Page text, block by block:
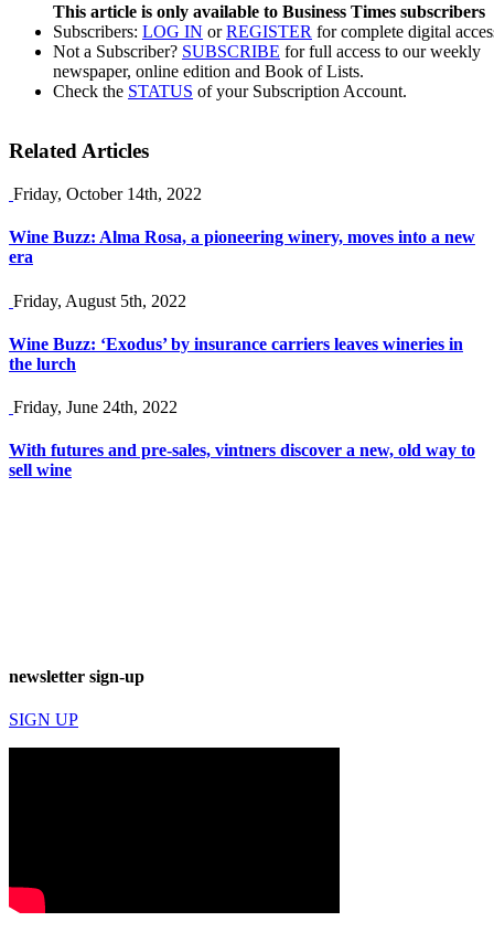
This article is only available to Business Times subscribers
Subscribers: LOG IN orREGISTER for complete digital
Not a Subscriber? SUBSCRIBE for full access to our weekly
newspaper, online edition and Book of Lists.
Check the STATUS of your Subscription Account.
Related Articles
Friday, October 14th, 2022
Wine Buzz: Alma Rosa, a pioneering winery, moves into a new
era
Friday, August 5th, 2022
Wine Buzz: ‘Exodus’ by insurance carriers leaves wineries in
the lurch
Friday, June 24th, 2022
With futures and pre-sales, vintners discover a new, old way to
sell wine
newsletter sign-up
SIGN UP